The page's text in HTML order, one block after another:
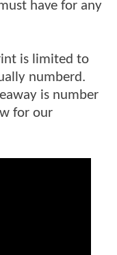
have for any
is limited to
numberd.
is number
for our